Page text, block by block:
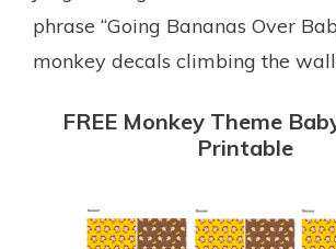
phrase “Going Bananas Over
monkey decals climbing the
FREE Monkey Theme
Printable